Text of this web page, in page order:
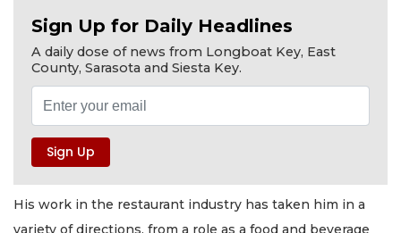
Sign Up for Daily Headlines
A daily dose of news from Longboat Key, East
County, Sarasota and Siesta Key.
His work in the restaurant industry has taken him in a
variety of directions, from a role as a food and beverage